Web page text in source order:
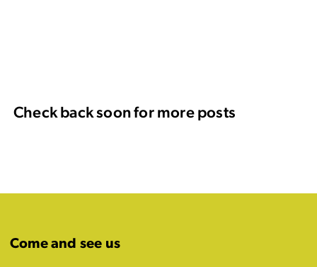
Check back soon for more posts
Come and see us